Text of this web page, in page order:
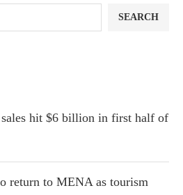
SEARCH
hit $6 billion in first half of
return to MENA as tourism